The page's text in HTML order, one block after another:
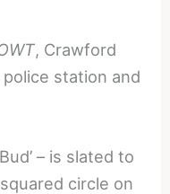
, Crawford
station and
– is slated to
circle on